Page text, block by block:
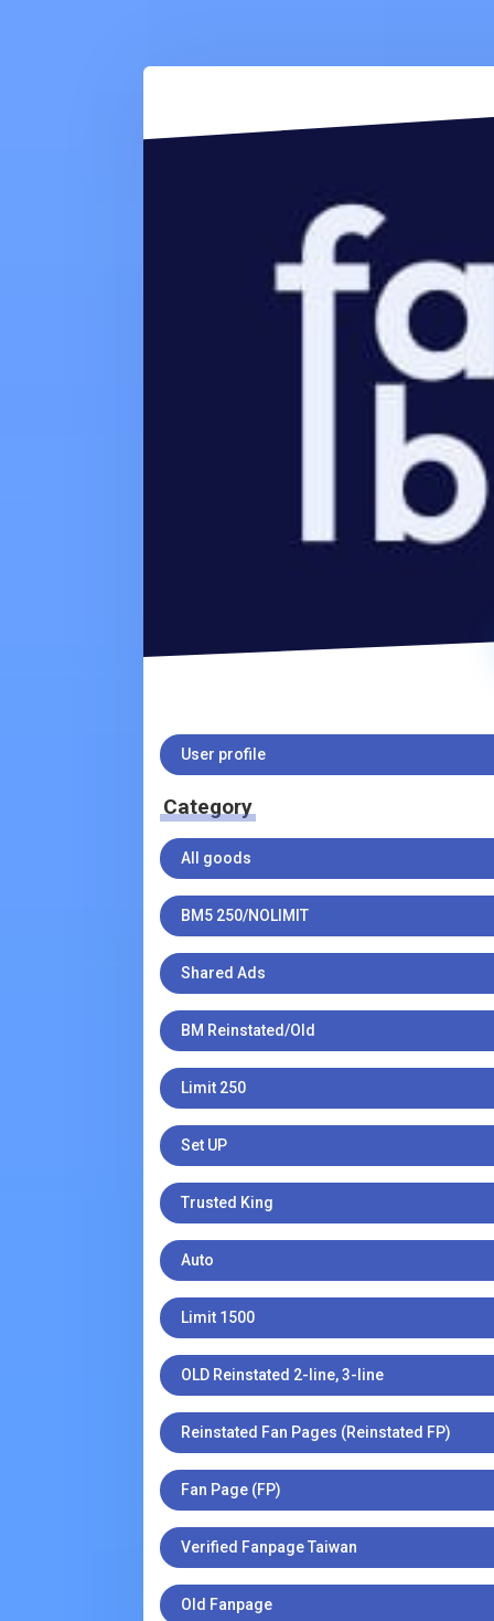
User profile
Category
All goods
BM5 250/NOLIMIT
Shared Ads
BM Reinstated/Old
Limit 250
Set UP
Trusted King
Auto
Limit 1500
OLD Reinstated 2-line, 3-line
Reinstated Fan Pages (Reinstated FP)
Fan Page (FP)
Verified Fanpage Taiwan
Old Fanpage